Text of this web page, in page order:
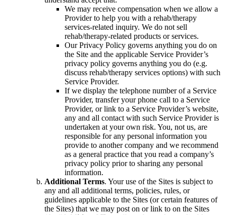
We may receive compensation when we allow a
Provider to help you with a rehab/therapy
services-related inquiry. We do not sell
rehab/therapy-related products or services.
Our Privacy Policy governs anything you do on
the Site and the applicable Service Provider’s
privacy policy governs anything you do (e.g.
discuss rehab/therapy services options) with such
Service Provider.
If we display the telephone number of a Service
Provider, transfer your phone call to a Service
Provider, or link to a Service Provider’s website,
any and all contact with such Service Provider is
undertaken at your own risk. You, not us, are
responsible for any personal information you
provide to another company and we recommend
as a general practice that you read a company’s
privacy policy prior to sharing any personal
information.
Additional Terms. Your use of the Sites is subject to
any and all additional terms, policies, rules, or
guidelines applicable to the Sites (or certain features of
the Sites) that we may post on or link to on the Sites